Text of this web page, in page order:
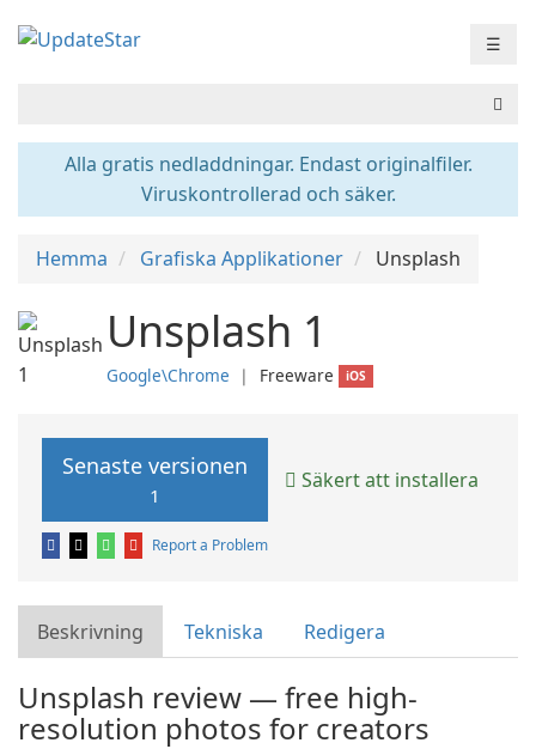
☰
Alla gratis nedladdningar. Endast originalfiler.
Viruskontrollerad och säker.
Hemma Grafiska Applikationer Unsplash
Unsplash 1
Google\Chrome ❘ Freeware iOS
Senaste versionen
1
Säkert att installera
Report a Problem
Beskrivning Tekniska Redigera
Unsplash review — free high-
resolution photos for creators